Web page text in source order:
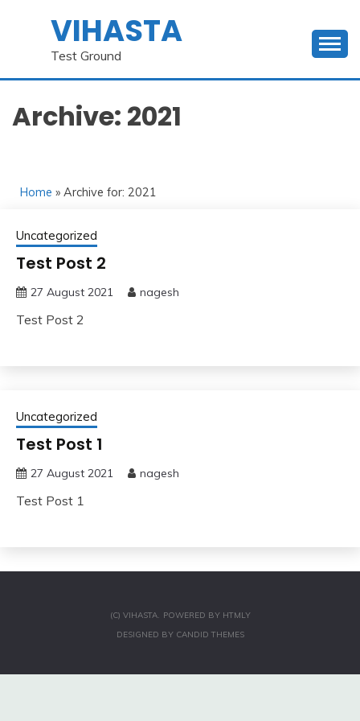
VIHASTA
Test Ground
Archive: 2021
Home » Archive for: 2021
Uncategorized
Test Post 2
27 August 2021 nagesh
Test Post 2
Uncategorized
Test Post 1
27 August 2021 nagesh
Test Post 1
(C) VIHASTA. POWERED BY HTMLY
DESIGNED BY CANDID THEMES